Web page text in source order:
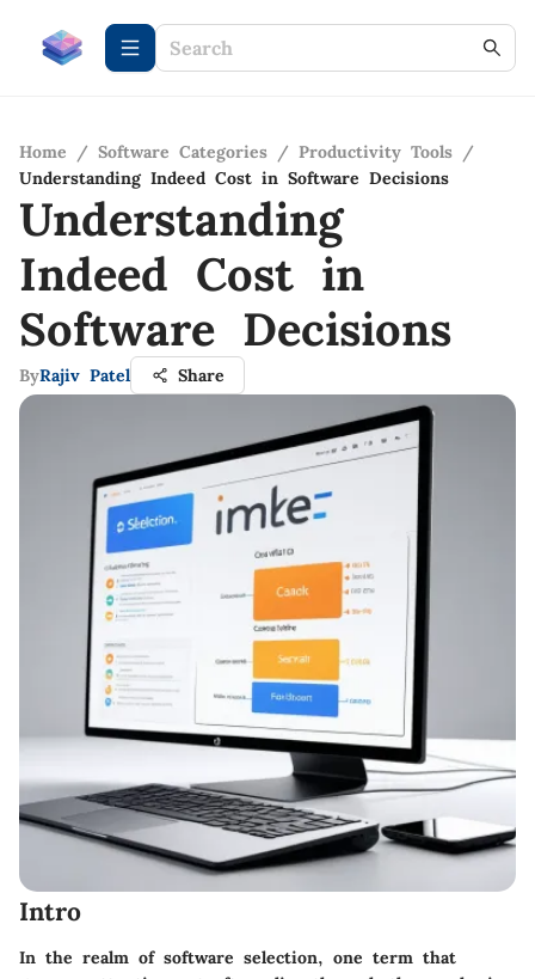
Home / Software Categories / Productivity Tools /
Understanding Indeed Cost in Software Decisions
Understanding
Indeed Cost in
Software Decisions
ByRajiv Patel Share
Intro
In the realm of software selection, one term that